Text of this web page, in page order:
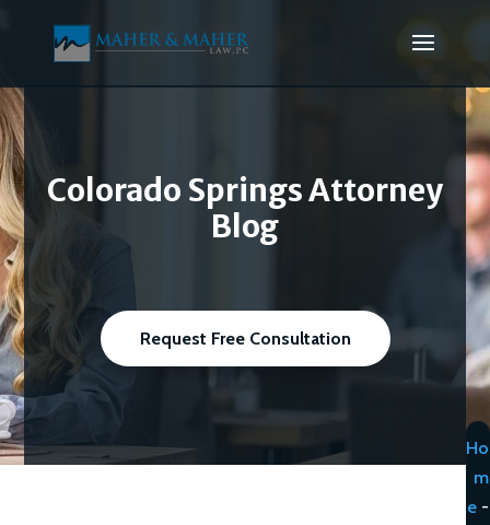
Colorado Springs Attorney
Blog
Request Free Consultation
Ho
m
e -